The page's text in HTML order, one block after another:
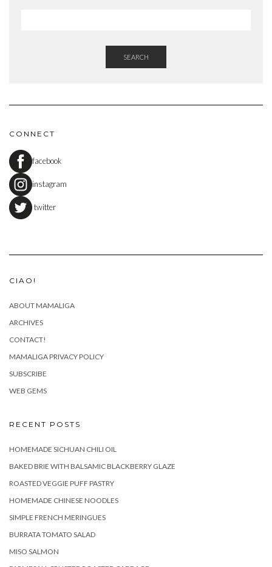
SEARCH
CONNECT
facebook
instagram
twitter
CIAO!
ABOUT MAMALIGA
ARCHIVES
CONTACT!
MAMALIGA PRIVACY POLICY
SUBSCRIBE
WEB GEMS
RECENT POSTS
HOMEMADE SICHUAN CHILI OIL
BAKED BRIE WITH BALSAMIC BLACKBERRY GLAZE
ROASTED VEGGIE PUFF PASTRY
HOMEMADE CHINESE NOODLES
SIMPLE FRENCH MERINGUES
BURRATA TOMATO SALAD
MISO SALMON